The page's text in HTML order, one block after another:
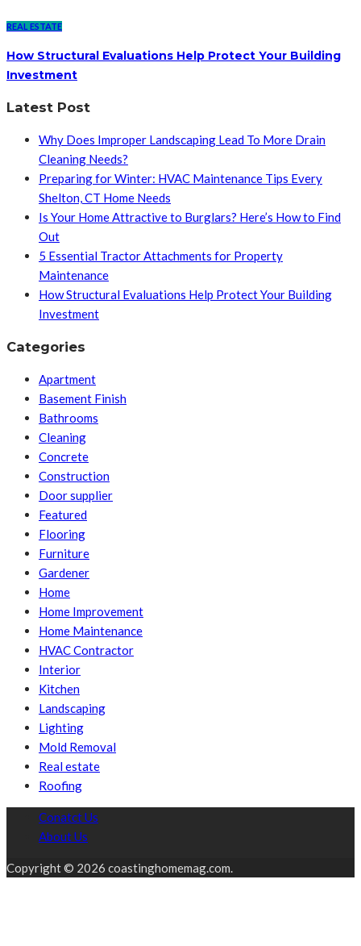
REAL ESTATE
How Structural Evaluations Help Protect Your Building
Investment
Latest Post
Why Does Improper Landscaping Lead To More Drain
Cleaning Needs?
Preparing for Winter: HVAC Maintenance Tips Every
Shelton, CT Home Needs
Is Your Home Attractive to Burglars? Here’s How to Find
Out
5 Essential Tractor Attachments for Property
Maintenance
How Structural Evaluations Help Protect Your Building
Investment
Categories
Apartment
Basement Finish
Bathrooms
Cleaning
Concrete
Construction
Door supplier
Featured
Flooring
Furniture
Gardener
Home
Home Improvement
Home Maintenance
HVAC Contractor
Interior
Kitchen
Landscaping
Lighting
Mold Removal
Real estate
Roofing
Conatct Us
About Us
Copyright © 2026 coastinghomemag.com.